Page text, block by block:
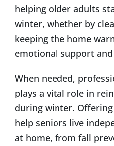
helping older adults
winter, whether by
keeping the home
emotional support
When needed,
plays a vital role in
during winter.
help seniors live
at home, from fall